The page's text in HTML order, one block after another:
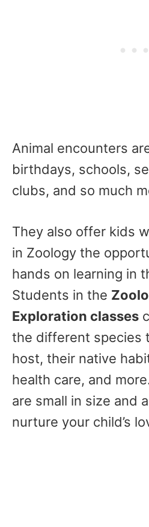
Animal encounters
birthdays, schools,
clubs, and so much
They also offer kids
in Zoology the
hands on learning in
Students in the
Exploration classes
the different species
host, their native
health care, and
are small in size and
nurture your child’s